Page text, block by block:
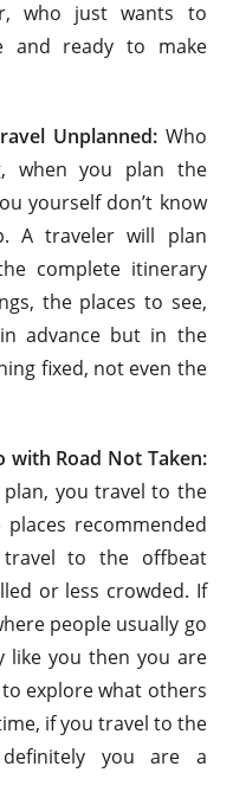
who just wants to
and ready to make
Unplanned: Who
when you plan the
yourself don’t know
A traveler will plan
complete itinerary
the places to see,
advance but in the
fixed, not even the
with Road Not Taken:
you travel to the
recommended
to the offbeat
or less crowded. If
people usually go
like you then you are
explore what others
if you travel to the
you are a